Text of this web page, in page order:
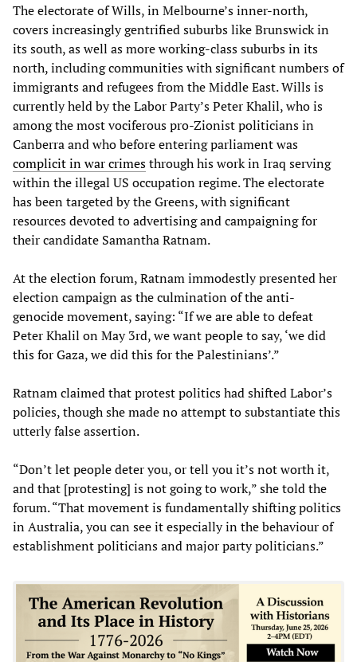
The electorate of Wills, in Melbourne’s inner-north,
covers increasingly gentrified suburbs like Brunswick in
its south, as well as more working-class suburbs in its
north, including communities with significant numbers of
immigrants and refugees from the Middle East. Wills is
currently held by the Labor Party’s Peter Khalil, who is
among the most vociferous pro-Zionist politicians in
Canberra and who before entering parliament was
complicit in war crimesthrough his work in Iraq serving
within the illegal US occupation regime. The electorate
has been targeted by the Greens, with significant
resources devoted to advertising and campaigning for
their candidate Samantha Ratnam.
At the election forum, Ratnam immodestly presented her
election campaign as the culmination of the anti-
genocide movement, saying: “If we are able to defeat
Peter Khalil on May 3rd, we want people to say, ‘we did
this for Gaza, we did this for the Palestinians’.”
Ratnam claimed that protest politics had shifted Labor’s
policies, though she made no attempt to substantiate this
utterly false assertion.
“Don’t let people deter you, or tell you it’s not worth it,
and that [protesting] is not going to work,” she told the
forum. “That movement is fundamentally shifting politics
in Australia, you can see it especially in the behaviour of
establishment politicians and major party politicians.”